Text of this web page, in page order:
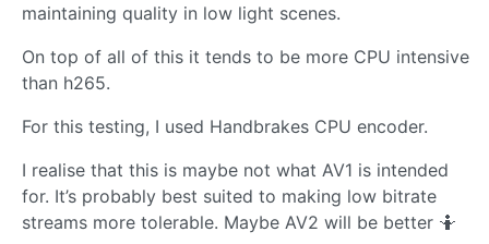
maintaining quality in low light scenes.
On top of all of this it tends to be more CPU intensive
than h265.
For this testing, I used Handbrakes CPU encoder.
I realise that this is maybe not what AV1 is intended
for. It’s probably best suited to making low bitrate
streams more tolerable. Maybe AV2 will be better 🤷